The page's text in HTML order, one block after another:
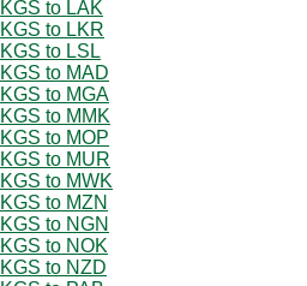
KGS to LAK
KGS to LKR
KGS to LSL
KGS to MAD
KGS to MGA
KGS to MMK
KGS to MOP
KGS to MUR
KGS to MWK
KGS to MZN
KGS to NGN
KGS to NOK
KGS to NZD